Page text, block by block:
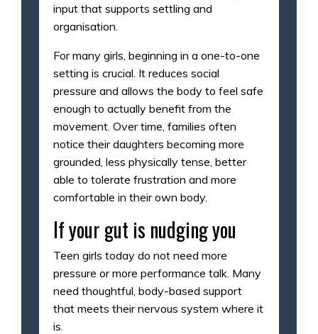
input that supports settling and
organisation.
For many girls, beginning in a one-to-one
setting is crucial. It reduces social
pressure and allows the body to feel safe
enough to actually benefit from the
movement. Over time, families often
notice their daughters becoming more
grounded, less physically tense, better
able to tolerate frustration and more
comfortable in their own body.
If your gut is nudging you
Teen girls today do not need more
pressure or more performance talk. Many
need thoughtful, body-based support
that meets their nervous system where it
is.